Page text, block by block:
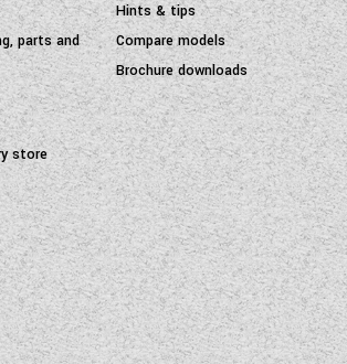
parts and
store
Hints & tips
Compare models
Brochure downloads